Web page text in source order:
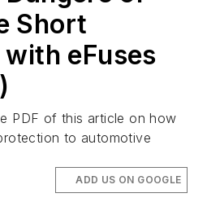
Short
eFuses
PDF of this article on how
to automotive
ADD US ON GOOGLE